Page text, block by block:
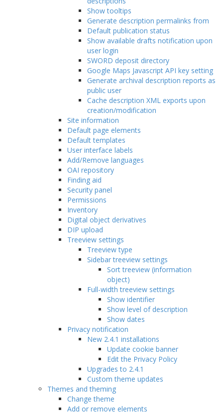
Show tooltips
Generate description permalinks from
Default publication status
Show available drafts notification upon
user login
SWORD deposit directory
Google Maps Javascript API key setting
Generate archival description reports as
public user
Cache description XML exports upon
creation/modification
Site information
Default page elements
Default templates
User interface labels
Add/Remove languages
OAI repository
Finding aid
Security panel
Permissions
Inventory
Digital object derivatives
DIP upload
Treeview settings
Treeview type
Sidebar treeview settings
Sort treeview (information
object)
Full-width treeview settings
Show identifier
Show level of description
Show dates
Privacy notification
New 2.4.1 installations
Update cookie banner
Edit the Privacy Policy
Upgrades to 2.4.1
Custom theme updates
Themes and theming
Change theme
Add or remove elements